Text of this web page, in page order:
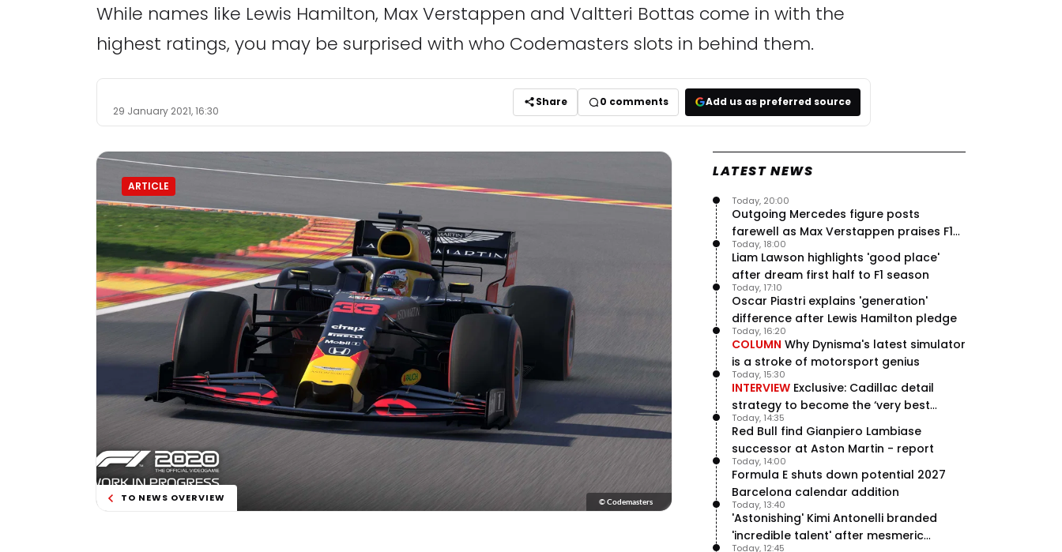
While names like Lewis Hamilton, Max Verstappen and Valtteri Bottas come in with the
highest ratings, you may be surprised with who Codemasters slots in behind them.
29 January 2021, 16:30
Share 0 comments Add us as preferred source
ARTICLE
TO NEWS OVERVIEW © Codemasters
LATEST NEWS
Outgoing Mercedes figure posts
farewell as Max Verstappen praises F1
rival - RacingNews365 Review
Today, 20:00
Liam Lawson highlights 'good place'
after dream first half to F1 season
Today, 18:00
Oscar Piastri explains 'generation'
difference after Lewis Hamilton pledge
Today, 17:10
COLUMN Why Dynisma's latest simulator
is a stroke of motorsport genius
Today, 16:20
INTERVIEW Exclusive: Cadillac detail
strategy to become the ‘very best
team’ in F1
Today, 15:30
Red Bull find Gianpiero Lambiase
successor at Aston Martin - report
Today, 14:35
Formula E shuts down potential 2027
Barcelona calendar addition
Today, 14:00
'Astonishing' Kimi Antonelli branded
'incredible talent' after mesmeric
Today, 13:40
Today, 12:45